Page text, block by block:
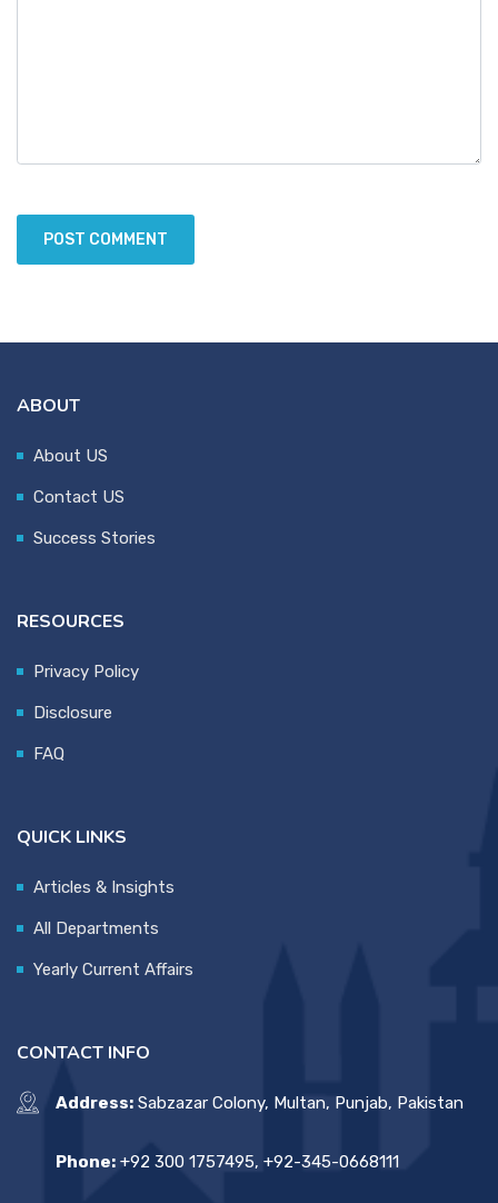
ABOUT
About US
Contact US
Success Stories
RESOURCES
Privacy Policy
Disclosure
FAQ
QUICK LINKS
Articles & Insights
All Departments
Yearly Current Affairs
CONTACT INFO
Address: Sabzazar Colony, Multan, Punjab, Pakistan
Phone: +92 300 1757495, +92-345-0668111